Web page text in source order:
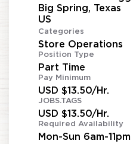
Big Spring, Texas
Categories
Store Operations
Position Type
Part Time
Pay Minimum
USD $13.50/Hr.
JOBS.TAGS
USD $13.50/Hr.
Required Availability
Mon-Sun 6am-11pm